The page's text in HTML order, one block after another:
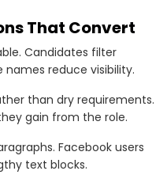
That Convert
Candidates filter
reduce visibility.
than dry requirements.
gain from the role.
Facebook users
text blocks.